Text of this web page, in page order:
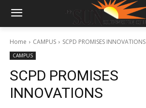
Home CAMPUS SCPD PROMISES INNOVATIONS
CAMPUS
SCPD PROMISES
INNOVATIONS